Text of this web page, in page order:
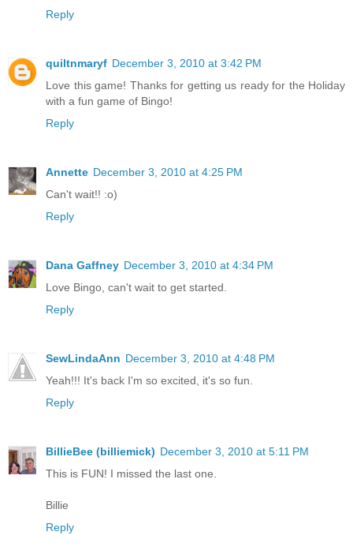
Reply
quiltnmaryf December 3, 2010 at 3:42 PM
Love this game! Thanks for getting us ready for the Holiday
with a fun game of Bingo!
Reply
Annette December 3, 2010 at 4:25 PM
Can't wait!! :o)
Reply
Dana Gaffney December 3, 2010 at 4:34 PM
Love Bingo, can't wait to get started.
Reply
SewLindaAnn December 3, 2010 at 4:48 PM
Yeah!!! It's back I'm so excited, it's so fun.
Reply
BillieBee (billiemick) December 3, 2010 at 5:11 PM
This is FUN! I missed the last one.
Billie
Reply